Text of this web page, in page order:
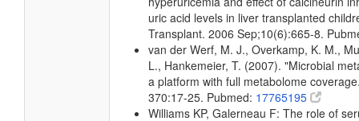
uric acid levels in liver transplanted
Transplant. 2006 Sep;10(6):665-8.
van der Werf, M. J., Overkamp, K. M.,
L., Hankemeier, T. (2007). "Microbial
a platform with full metabolome
370:17-25. Pubmed: 17765195
Williams KP, Galerneau F: The role of